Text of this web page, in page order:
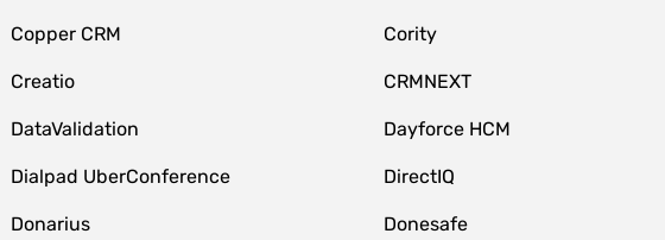
Copper CRM Cority
Creatio CRMNEXT
DataValidation Dayforce HCM
Dialpad UberConference DirectIQ
Donarius Donesafe